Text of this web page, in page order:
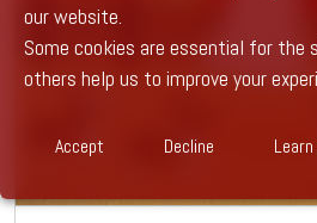
our website.
Some cookies are essential for the
others help us to improve your
Accept Decline